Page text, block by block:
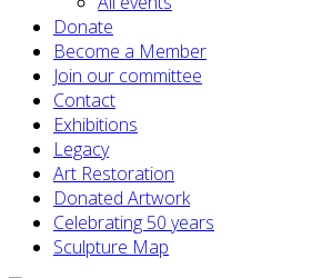
Donate
Become a Member
Join our committee
Contact
Exhibitions
Legacy
Art Restoration
Donated Artwork
Celebrating 50 years
Sculpture Map